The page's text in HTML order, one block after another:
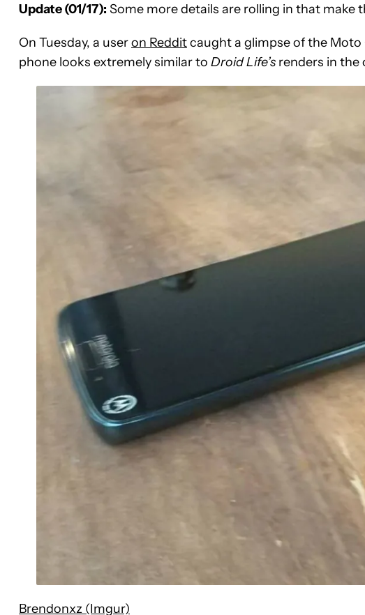
Update (01/17): Some more details are rolling in that make
On Tuesday, a useron Redditcaught a glimpse of the
phone looks extremely similar to Droid Life’s renders in the
Brendonxz (Imgur)